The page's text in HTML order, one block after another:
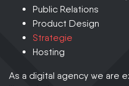
Public Relations
Product Design
Strategie
Hosting
As a digital agency we are